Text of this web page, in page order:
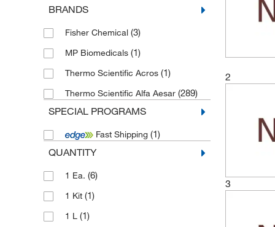
BRANDS
Fisher Chemical (3)
MP Biomedicals (1)
Thermo Scientific Acros (1)
Thermo Scientific Alfa Aesar (289)
SPECIAL PROGRAMS
Fast Shipping (1)
QUANTITY
1 Ea. (6)
1 Kit (1)
1 L (1)
2
3